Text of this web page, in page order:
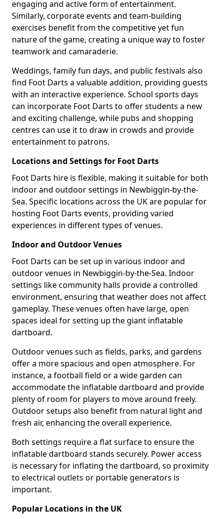
engaging and active form of entertainment.
Similarly, corporate events and team-building
exercises benefit from the competitive yet fun
nature of the game, creating a unique way to foster
teamwork and camaraderie.
Weddings, family fun days, and public festivals also
find Foot Darts a valuable addition, providing guests
with an interactive experience. School sports days
can incorporate Foot Darts to offer students a new
and exciting challenge, while pubs and shopping
centres can use it to draw in crowds and provide
entertainment to patrons.
Locations and Settings for Foot Darts
Foot Darts hire is flexible, making it suitable for both
indoor and outdoor settings in Newbiggin-by-the-
Sea. Specific locations across the UK are popular for
hosting Foot Darts events, providing varied
experiences in different types of venues.
Indoor and Outdoor Venues
Foot Darts can be set up in various indoor and
outdoor venues in Newbiggin-by-the-Sea. Indoor
settings like community halls provide a controlled
environment, ensuring that weather does not affect
gameplay. These venues often have large, open
spaces ideal for setting up the giant inflatable
dartboard.
Outdoor venues such as fields, parks, and gardens
offer a more spacious and open atmosphere. For
instance, a football field or a wide garden can
accommodate the inflatable dartboard and provide
plenty of room for players to move around freely.
Outdoor setups also benefit from natural light and
fresh air, enhancing the overall experience.
Both settings require a flat surface to ensure the
inflatable dartboard stands securely. Power access
is necessary for inflating the dartboard, so proximity
to electrical outlets or portable generators is
important.
Popular Locations in the UK